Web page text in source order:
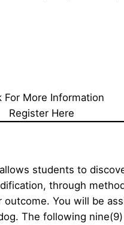
For More Information
Register Here
students to
through
You will be
The following